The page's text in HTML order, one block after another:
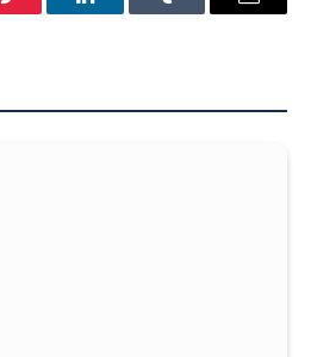
Pinterest LinkedInTumblr Email